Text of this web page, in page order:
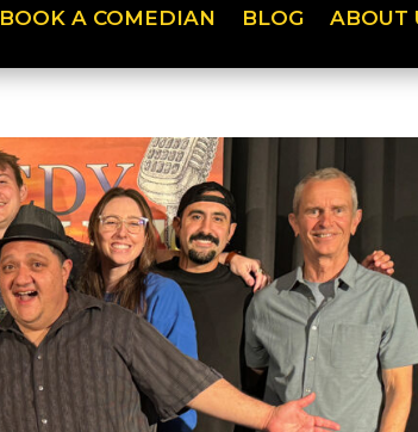
BOOK A COMEDIAN BLOG ABOUT